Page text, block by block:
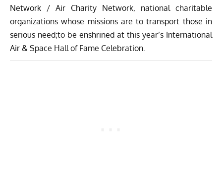
Network / Air Charity Network, national charitable
organizations whose missions are to transport those in
serious need;to be enshrined at this year’s International
Air & Space Hall of Fame Celebration.